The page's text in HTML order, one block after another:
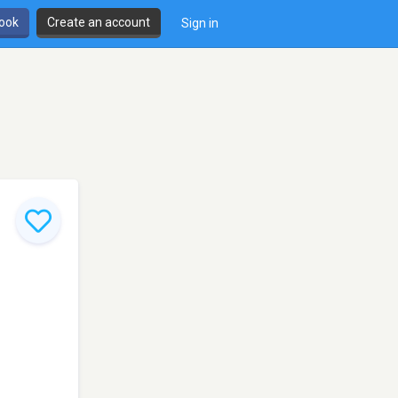
Create an account Sign in